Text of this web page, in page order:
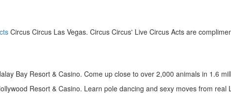
Circus Circus Las Vegas. Circus Circus' Live Circus Acts are
Bay Resort & Casino. Come up close to over 2,000 animals in 1.6
Resort & Casino. Learn pole dancing and sexy moves from